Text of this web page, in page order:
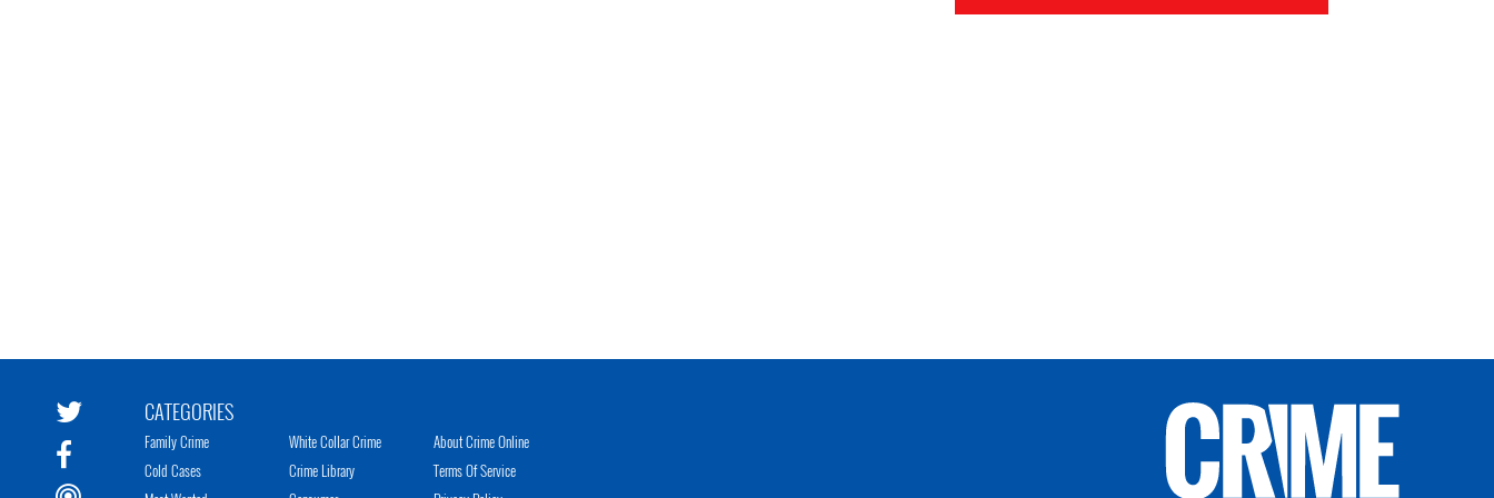
CATEGORIES
Family Crime
Cold Cases
White Collar Crime
Crime Library
About Crime Online
Terms Of Service